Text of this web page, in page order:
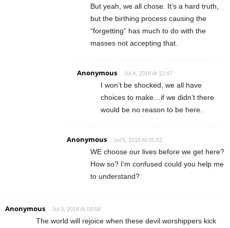
But yeah, we all chose. It’s a hard truth,
but the birthing process causing the
“forgetting” has much to do with the
masses not accepting that.
Anonymous Jul 4, 2018 At 12:47
I won’t be shocked, we all have
choices to make…if we didn’t there
would be no reason to be here.
Anonymous Jul 5, 2018 At 05:52
WE choose our lives before we get here?
How so? I’m confused could you help me
to understand?
Anonymous Jul 3, 2018 At 09:58
The world will rejoice when these devil worshippers kick